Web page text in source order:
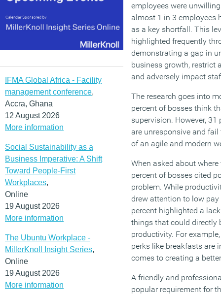
IFMA Global Africa - Facility
management conference,
Accra, Ghana
12 August 2026
More information
Social Sustainability as a
Business Imperative: A Shift
Toward People-First
Workplaces,
Online
19 August 2026
More information
The Ubuntu Workplace -
MillerKnoll Insight Series,
Online
19 August 2026
More information
employees were
almost 1 in 3 employees
as a key shortfall. This
highlighted frequently
demonstrating a gap in
business growth, restrict
and adversely impact
The research goes into
percent of bosses think
supervision. However,
are unresponsive and
of an agile and modern
When asked about
percent of bosses cited
problem. While
drew attention to low
percent highlighted a
things that could directly
productivity. For
perks like breakfasts are
comes to creating a
A friendly and
popular requirement for